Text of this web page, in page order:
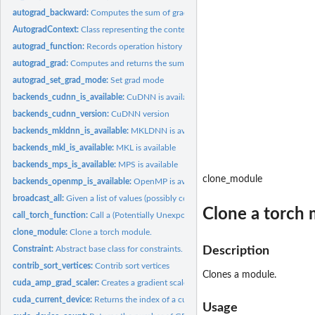
autograd_backward:Computes the sum of gradients of given tensors w.r.t. graph...
AutogradContext:Class representing the context.
autograd_function: Records operation history and defines formulas for...
autograd_grad:Computes and returns the sum of gradients of outputs w.r.t....
autograd_set_grad_mode:Set grad mode
backends_cudnn_is_available:CuDNN is available
backends_cudnn_version:CuDNN version
backends_mkldnn_is_available: MKLDNN is available
backends_mkl_is_available: MKL is available
backends_mps_is_available: MPS is available
backends_openmp_is_available:OpenMP is available
broadcast_all:Given a list of values (possibly containing numbers), returns...
call_torch_function:Call a (Potentially Unexported) Torch Function
clone_module:Clone a torch module.
Constraint:Abstract base class for constraints.
contrib_sort_vertices:Contrib sort vertices
cuda_amp_grad_scaler:Creates a gradient scaler
cuda_current_device: Returns the index of a currently selected device.
clone_module
Clone a torch
Description
Clones a module.
Usage